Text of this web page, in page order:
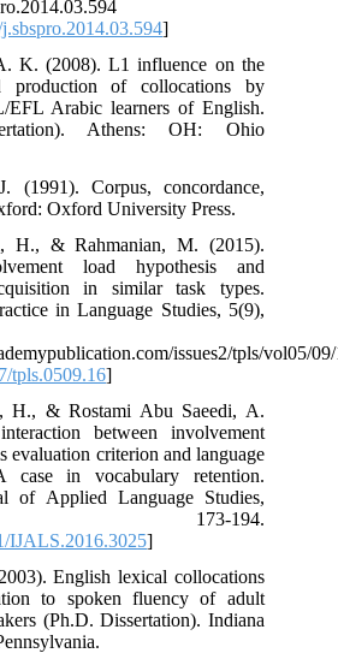
]
K. (2008). L1 influence on the
production of collocations by
EFL Arabic learners of English.
Athens: OH: Ohio
(1991). Corpus, concordance,
Oxford University Press.
H., & Rahmanian, M. (2015).
load hypothesis and
in similar task types.
in Language Studies, 5(9),
issues2/tpls/vol05/
tpls.0509.16]
H., & Rostami Abu Saeedi, A.
between involvement
evaluation criterion and language
case in vocabulary retention.
of Applied Language Studies,
173-194.
IJALS.2016.3025]
English lexical collocations
to spoken fluency of adult
(Ph.D. Dissertation). Indiana